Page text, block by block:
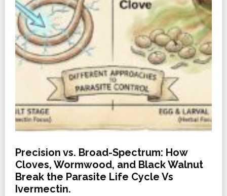
Precision vs. Broad-Spectrum: How
Cloves, Wormwood, and Black Walnut
Break the Parasite Life Cycle Vs
Ivermectin.